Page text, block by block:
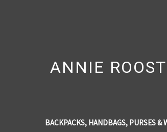
ANNIE
BACKPACKS, HANDBAGS, PURSES &